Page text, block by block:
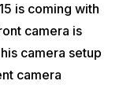
is coming with
camera is
camera setup
camera